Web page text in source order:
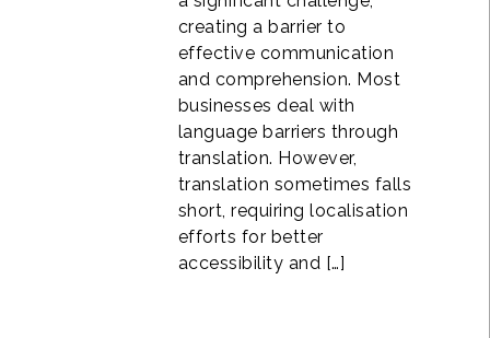
creating a barrier to
effective communication
and comprehension. Most
businesses deal with
language barriers through
translation. However,
translation sometimes falls
short, requiring localisation
efforts for better
accessibility and […]